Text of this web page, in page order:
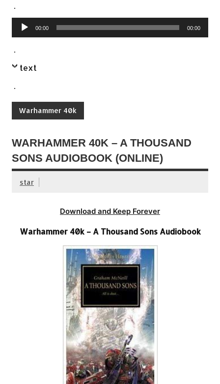
.
Audio
Player
00:00 00:00
.
text
.
Warhammer 40k
WARHAMMER 40K – A THOUSAND
SONS AUDIOBOOK (ONLINE)
star
Download and Keep Forever
Warhammer 40k – A Thousand Sons Audiobook